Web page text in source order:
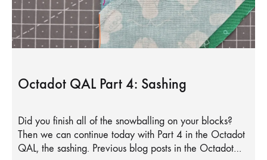
Octadot QAL Part 4: Sashing
Did you finish all of the snowballing on your blocks?
Then we can continue today with Part 4 in the Octadot
QAL, the sashing. Previous blog posts in the Octadot…